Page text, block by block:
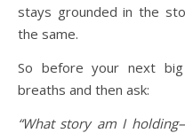
stays grounded in the
the same.
So before your next
breaths and then ask:
“What story am I